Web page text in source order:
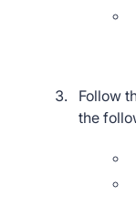
Follow
the